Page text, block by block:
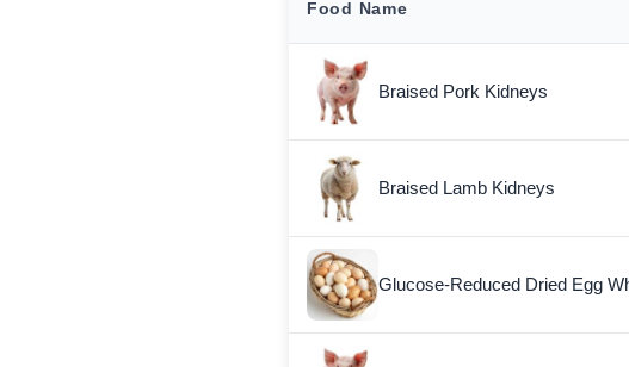
Food Name
Braised Pork Kidneys
Braised Lamb Kidneys
Glucose-Reduced Dried Egg